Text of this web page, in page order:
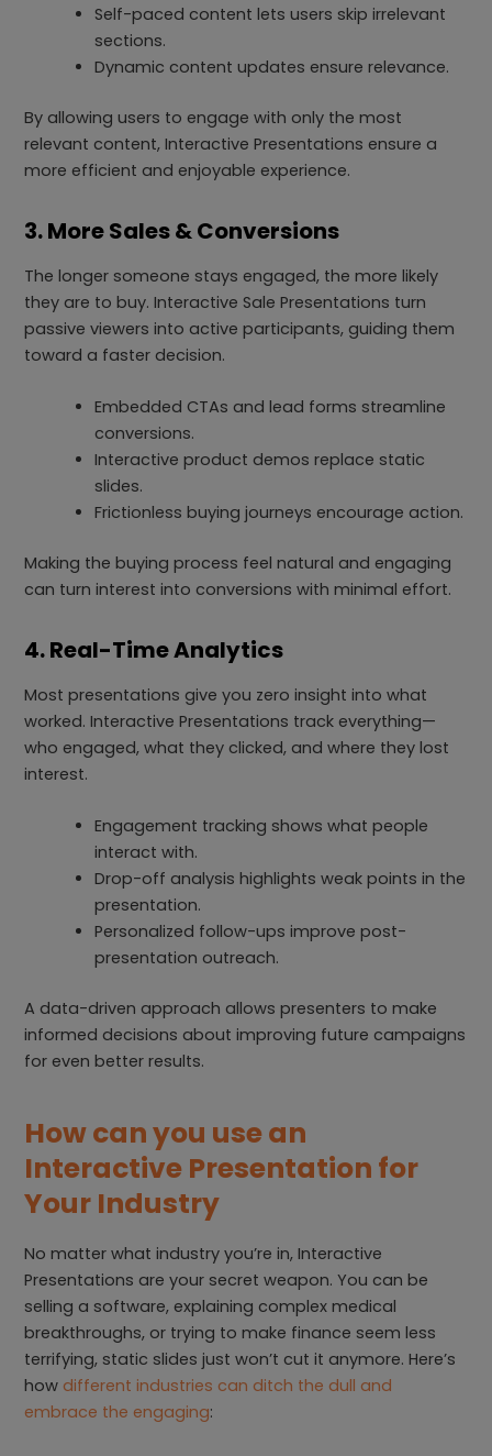
Self-paced content lets users skip irrelevant
sections.
Dynamic content updates ensure relevance.
By allowing users to engage with only the most
relevant content, Interactive Presentations ensure a
more efficient and enjoyable experience.
3. More Sales & Conversions
The longer someone stays engaged, the more likely
they are to buy. Interactive Sale Presentations turn
passive viewers into active participants, guiding them
toward a faster decision.
Embedded CTAs and lead forms streamline
conversions.
Interactive product demos replace static
slides.
Frictionless buying journeys encourage action.
Making the buying process feel natural and engaging
can turn interest into conversions with minimal effort.
4. Real-Time Analytics
Most presentations give you zero insight into what
worked. Interactive Presentations track everything—
who engaged, what they clicked, and where they lost
interest.
Engagement tracking shows what people
interact with.
Drop-off analysis highlights weak points in the
presentation.
Personalized follow-ups improve post-
presentation outreach.
A data-driven approach allows presenters to make
informed decisions about improving future campaigns
for even better results.
How can you use an
Interactive Presentation for
Your Industry
No matter what industry you’re in, Interactive
Presentations are your secret weapon. You can be
selling a software, explaining complex medical
breakthroughs, or trying to make finance seem less
terrifying, static slides just won’t cut it anymore. Here’s
how different industries can ditch the dull and
embrace the engaging: